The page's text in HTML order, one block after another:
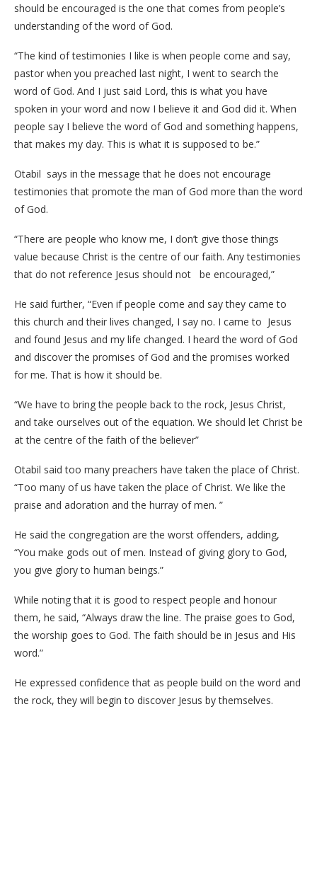
should be encouraged is the one that comes from people’s
understanding of the word of God.
“The kind of testimonies I like is when people come and say,
pastor when you preached last night, I went to search the
word of God. And I just said Lord, this is what you have
spoken in your word and now I believe it and God did it. When
people say I believe the word of God and something happens,
that makes my day. This is what it is supposed to be.”
Otabil says in the message that he does not encourage
testimonies that promote the man of God more than the word
of God.
“There are people who know me, I don’t give those things
value because Christ is the centre of our faith. Any testimonies
that do not reference Jesus should not be encouraged,”
He said further, “Even if people come and say they came to
this church and their lives changed, I say no. I came to Jesus
and found Jesus and my life changed. I heard the word of God
and discover the promises of God and the promises worked
for me. That is how it should be.
“We have to bring the people back to the rock, Jesus Christ,
and take ourselves out of the equation. We should let Christ be
at the centre of the faith of the believer”
Otabil said too many preachers have taken the place of Christ.
“Too many of us have taken the place of Christ. We like the
praise and adoration and the hurray of men. ”
He said the congregation are the worst offenders, adding,
“You make gods out of men. Instead of giving glory to God,
you give glory to human beings.”
While noting that it is good to respect people and honour
them, he said, “Always draw the line. The praise goes to God,
the worship goes to God. The faith should be in Jesus and His
word.”
He expressed confidence that as people build on the word and
the rock, they will begin to discover Jesus by themselves.